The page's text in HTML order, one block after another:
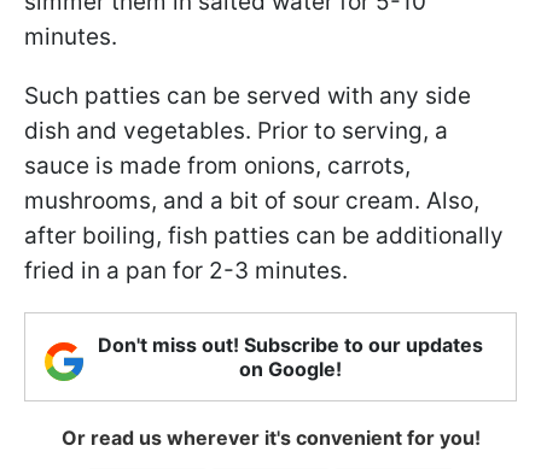
minutes.
Such patties can be served with any side
dish and vegetables. Prior to serving, a
sauce is made from onions, carrots,
mushrooms, and a bit of sour cream. Also,
after boiling, fish patties can be additionally
fried in a pan for 2-3 minutes.
Don't miss out! Subscribe to our updates
on Google!
Or read us wherever it's convenient for you!